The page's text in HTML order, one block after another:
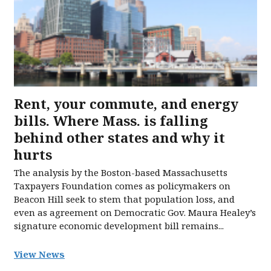
Rent, your commute, and energy
bills. Where Mass. is falling
behind other states and why it
hurts
The analysis by the Boston-based Massachusetts
Taxpayers Foundation comes as policymakers on
Beacon Hill seek to stem that population loss, and
even as agreement on Democratic Gov. Maura Healey’s
signature economic development bill remains...
View News